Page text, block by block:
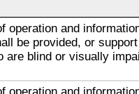
operation and
be provided, or
are blind or visually
operation and